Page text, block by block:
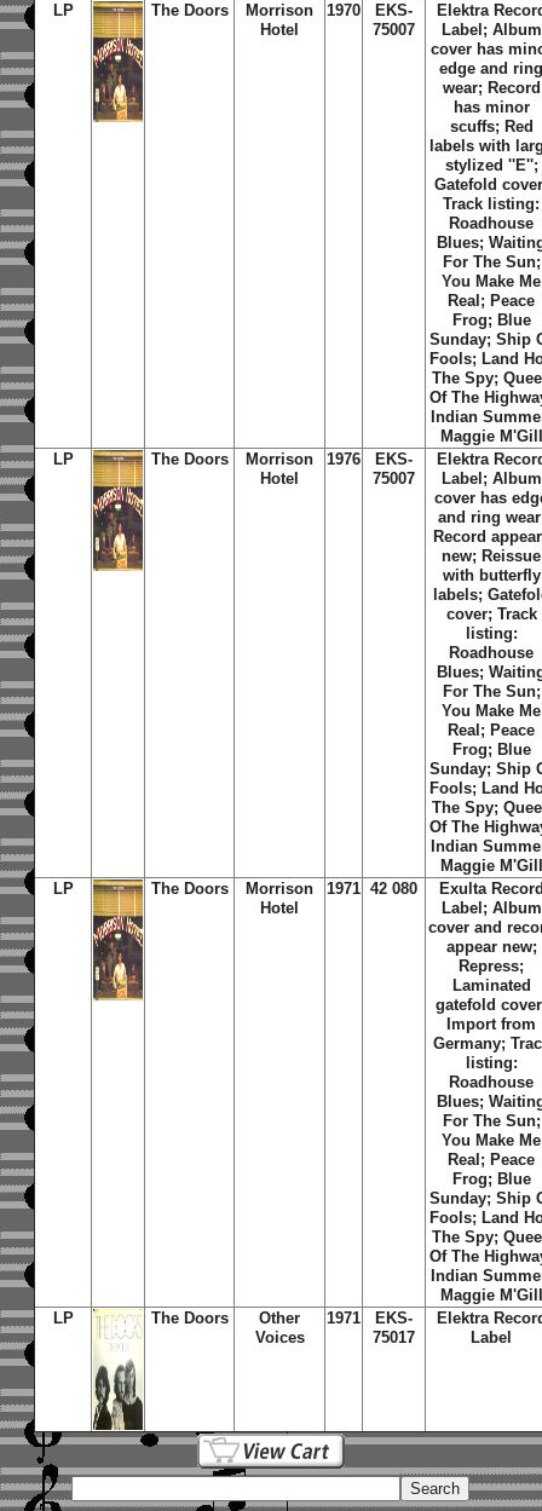
LP
The Doors
Morrison
Hotel
1970
EKS-
75007
Elektra
Label; Album
cover has
edge and
wear; Record
has minor
scuffs; Red
labels with
stylized ''E'';
Gatefold
Track listing:
Roadhouse
Blues;
For The Sun;
You Make Me
Real; Peace
Frog; Blue
Sunday; Ship
Fools; Land
The Spy;
Of The
Indian
Maggie M'Gill
LP
The Doors
Morrison
Hotel
1976
EKS-
75007
Elektra
Label; Album
cover has
and ring
Record
new; Reissue
with butterfly
labels;
cover; Track
listing:
Roadhouse
Blues;
For The Sun;
You Make Me
Real; Peace
Frog; Blue
Sunday; Ship
Fools; Land
The Spy;
Of The
Indian
Maggie M'Gill
LP
The Doors
Morrison
Hotel
1971 42 080
Exulta
Label; Album
cover and
appear new;
Repress;
Laminated
gatefold
Import from
Germany;
listing:
Roadhouse
Blues;
For The Sun;
You Make Me
Real; Peace
Frog; Blue
Sunday; Ship
Fools; Land
The Spy;
Of The
Indian
Maggie M'Gill
LP
The Doors
Other
Voices
1971
EKS-
75017
Elektra
Label